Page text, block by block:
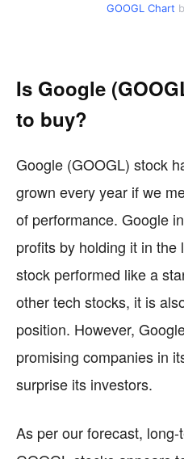
GOOGL Chart
Is Google
to buy?
Google (GOOGL) stock
grown every year if we
of performance. Google
profits by holding it in
stock performed like a
other tech stocks, it is
position. However,
promising companies in
surprise its investors.
As per our forecast,